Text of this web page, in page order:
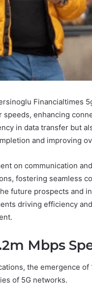
Financialtimes
speeds, enhancing
in data transfer but
and improving
on communication
fostering seamless
future prospects and
driving efficiency
Mbps
the emergence
of 5G networks.